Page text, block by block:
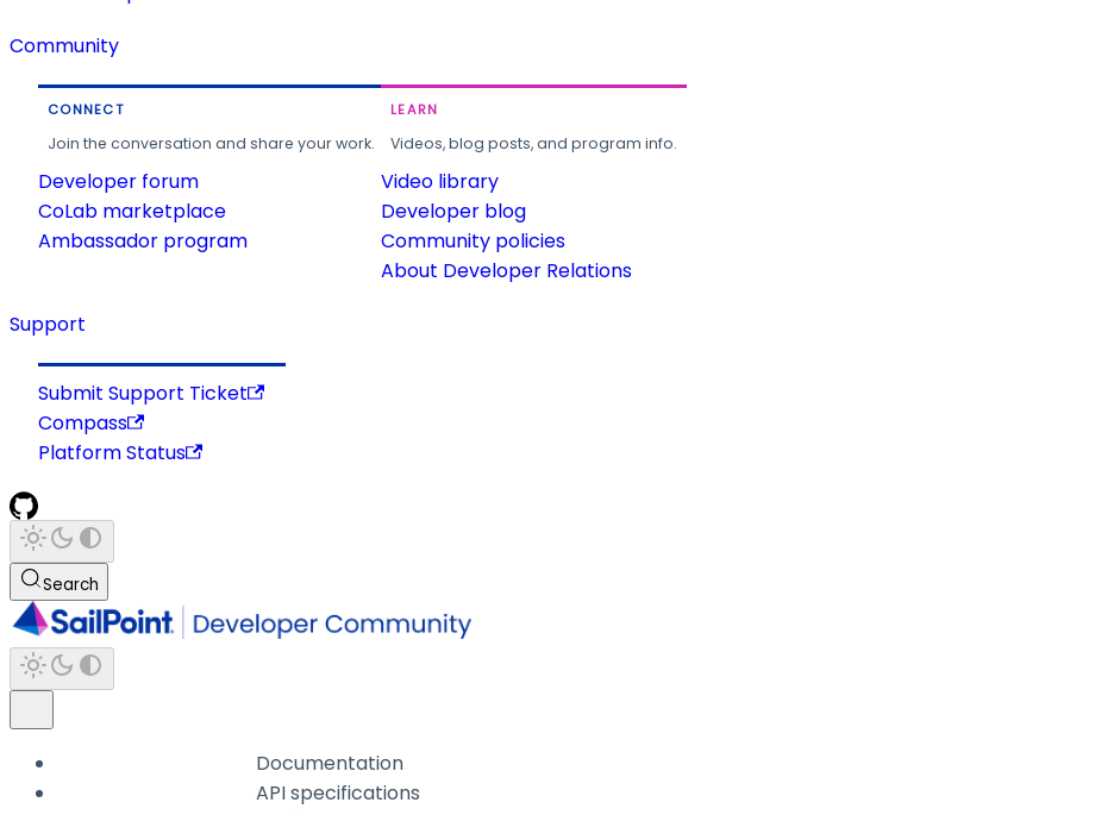
Community
CONNECT
Join the conversation and share your work.
Developer forum
CoLab marketplace
Ambassador program
LEARN
Videos, blog posts, and program info.
Video library
Developer blog
Community policies
About Developer Relations
Support
Submit Support Ticket
Compass
Platform Status
Search
Documentation
API specifications